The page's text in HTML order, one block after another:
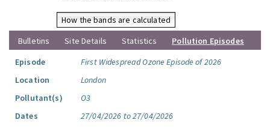
How the bands are calculated
Bulletins
Site Details Statistics
Pollution Episodes
Episode
First Widespread Ozone Episode of 2026
Location
London
Pollutant(s)
O3
Dates
27/04/2026 to 27/04/2026